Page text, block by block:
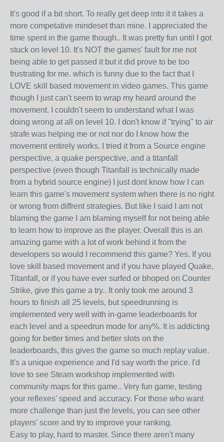
It's good if a bit short. To really get deep into it it takes a
more competative mindeset than mine. I appreciated the
time spent in the game though.. It was pretty fun until I got
stuck on level 10. It's NOT the games' fault for me not
being able to get passed it but it did prove to be too
frustrating for me. which is funny due to the fact that I
LOVE skill based movement in video games. This game
though I just can't seem to wrap my heard around the
movement. I couldn't seem to understand what I was
doing wrong at all on level 10. I don't know if "trying" to air
strafe was helping me or not nor do I know how the
movement entirely works. I tried it from a Source engine
perspective, a quake perspective, and a titanfall
perspective (even though Titanfall is technically made
from a hybrid source engine) I just dont know how I can
learn this game's movement system when there is no right
or wrong from diffrent strategies. But like I said I am not
blaming the game I am blaming myself for not being able
to learn how to improve as the player. Overall this is an
amazing game with a lot of work behind it from the
developers so would I recommend this game? Yes. If you
love skill based movement and if you have played Quake,
Titanfall, or if you have ever surfed or bhoped on Counter
Strike, give this game a try.. It only took me around 3
hours to finish all 25 levels, but speedrunning is
implemented very well with in-game leaderboards for
each level and a speedrun mode for any%. It is addicting
going for better times and better slots on the
leaderboards, this gives the game so much replay value.
It's a unique experience and I'd say worth the price. I'd
love to see Steam workshop implemented with
community maps for this game.. Very fun game, testing
your reflexes' speed and accuracy. For those who want
more challenge than just the levels, you can see other
players' score and try to improve your ranking.
Easy to play, hard to master. Since there aren't many